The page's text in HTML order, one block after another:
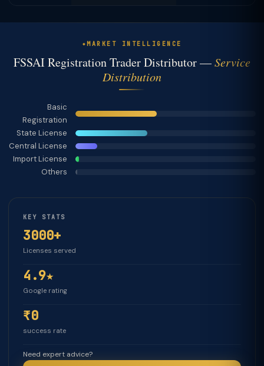
MARKET INTELLIGENCE
FSSAI Registration Trader Distributor —Service
Distribution
Basic
Registration
State License
Central License
Import License
Others
KEY STATS
3000+
Licenses served
4.9★
Google rating
₹0
success rate
Need expert advice?